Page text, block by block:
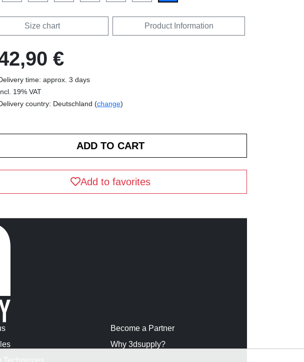
Size chart Product Information
€
time: approx. 3 days
19% VAT
country: Deutschland (change)
Add to favorites
Become a Partner
Why 3dsupply?